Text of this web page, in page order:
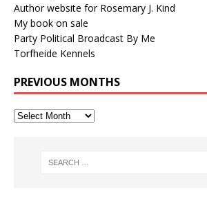
Author website for Rosemary J. Kind
My book on sale
Party Political Broadcast By Me
Torfheide Kennels
PREVIOUS MONTHS